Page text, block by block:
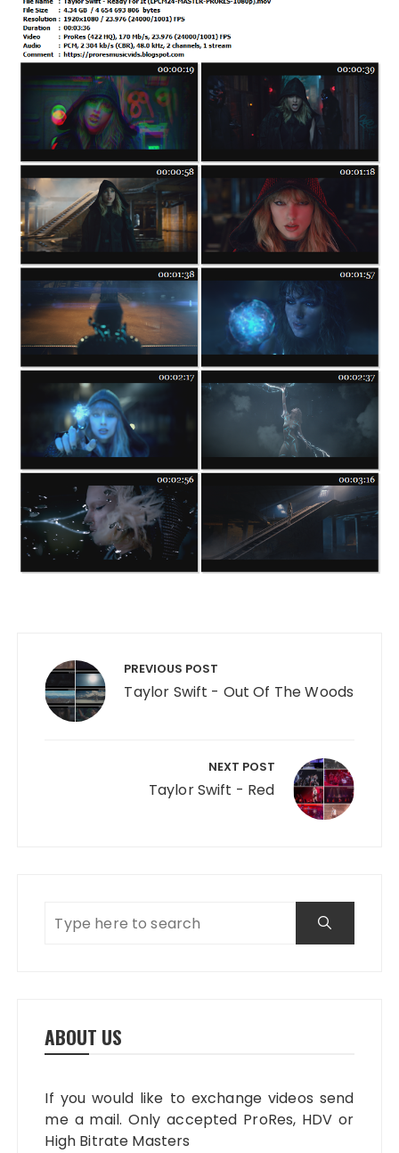
PREVIOUS POST
Taylor Swift - Out Of The Woods
NEXT POST
Taylor Swift - Red
ABOUT US
If you would like to exchange videos send
me a mail. Only accepted ProRes, HDV or
High Bitrate Masters